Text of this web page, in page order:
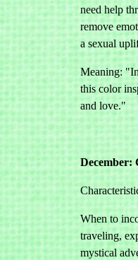
need help
remove
a sexual
Meaning:
this color
and love."
December:
When to
traveling,
mystical